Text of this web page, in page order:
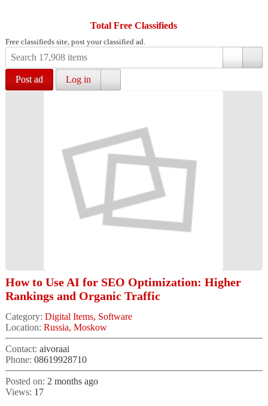
Total Free Classifieds
Free classifieds site, post your classified ad.
Post ad Log in
How to Use AI for SEO Optimization: Higher
Rankings and Organic Traffic
Category: Digital Items, Software
Location: Russia, Moskow
Contact: aivoraai
Phone: 08619928710
Posted on: 2 months ago
Views: 17